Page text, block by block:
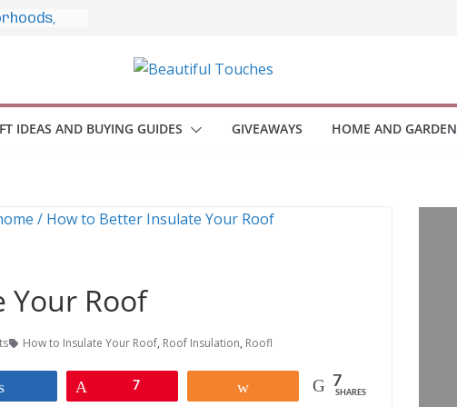
and
Safety
IDEAS AND BUYING GUIDES GIVEAWAYS HOME AND GARDEN
Your Roof
How to Insulate Your Roof, Roof Insulation, Roofl
7 7
SHARES